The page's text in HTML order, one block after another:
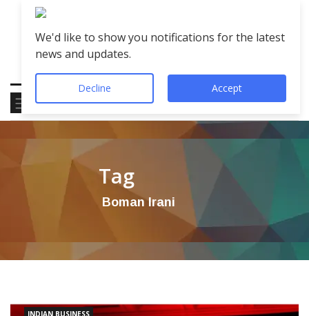
Tag
Boman Irani
INDIAN BUSINESS
We'd like to show you notifications for the latest
news and updates.
Decline Accept